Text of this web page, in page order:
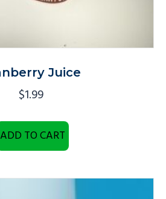
Juice
$1.99
ADD TO CART